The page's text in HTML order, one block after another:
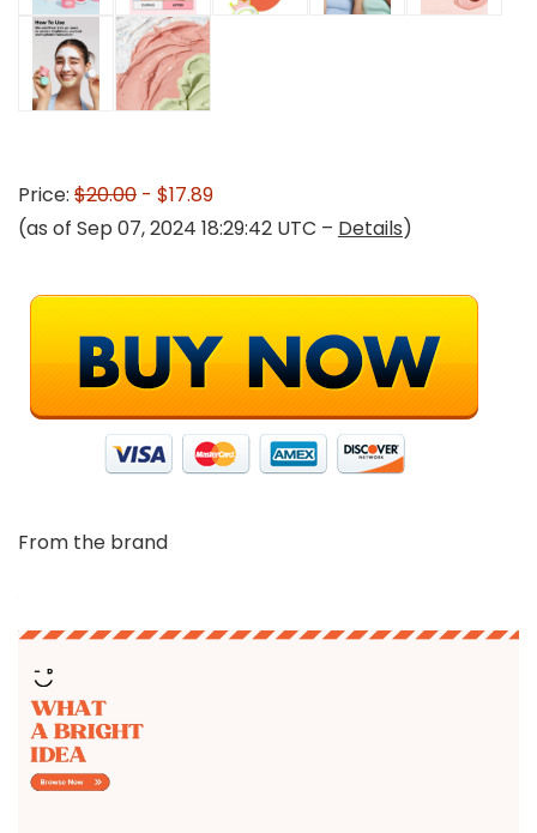
Price: $20.00 - $17.89
(as of Sep 07, 2024 18:29:42 UTC – Details)
From the brand